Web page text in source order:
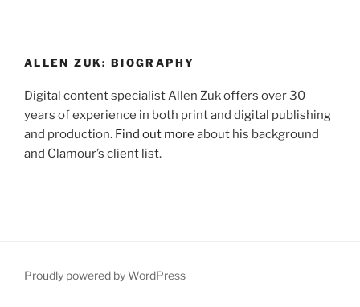
to
Target
File
Size
for
ALLEN ZUK: BIOGRAPHY
Digital content specialist Allen Zuk offers over 30
years of experience in both print and digital publishing
and production. Find out more about his background
and Clamour’s client list.
Proudly powered by WordPress